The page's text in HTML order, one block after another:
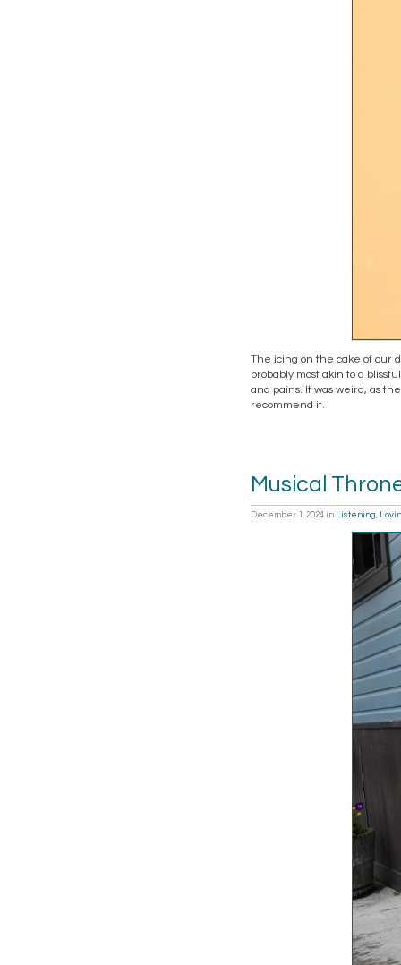
The icing on the cake of our
probably most akin to a
and pains. It was weird, as
recommend it.
Musical
December 1, 2024 in Listening